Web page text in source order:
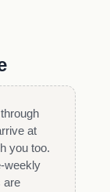
at
you too.
weekly
are